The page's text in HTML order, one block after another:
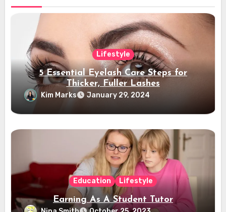
Lifestyle
5 Essential Eyelash Care Steps for
Thicker, Fuller Lashes
Kim Marks January 29, 2024
Education Lifestyle
Earning As A Student Tutor